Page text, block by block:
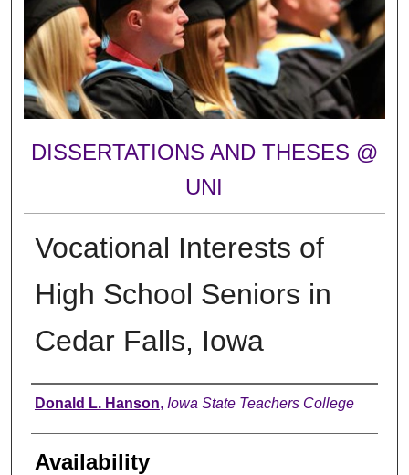
DISSERTATIONS AND THESES @
UNI
Vocational Interests of
High School Seniors in
Cedar Falls, Iowa
Author
Donald L. Hanson, Iowa State Teachers College
Availability